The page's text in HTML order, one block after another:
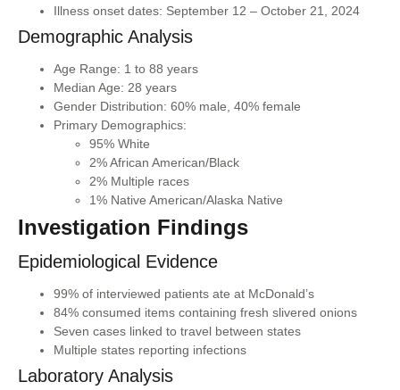
Illness onset dates: September 12 – October 21, 2024
Demographic Analysis
Age Range: 1 to 88 years
Median Age: 28 years
Gender Distribution: 60% male, 40% female
Primary Demographics:
95% White
2% African American/Black
2% Multiple races
1% Native American/Alaska Native
Investigation Findings
Epidemiological Evidence
99% of interviewed patients ate at McDonald’s
84% consumed items containing fresh slivered onions
Seven cases linked to travel between states
Multiple states reporting infections
Laboratory Analysis